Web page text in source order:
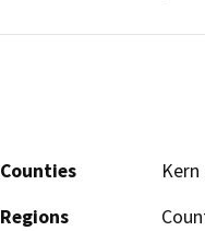
Counties
Kern
Regions